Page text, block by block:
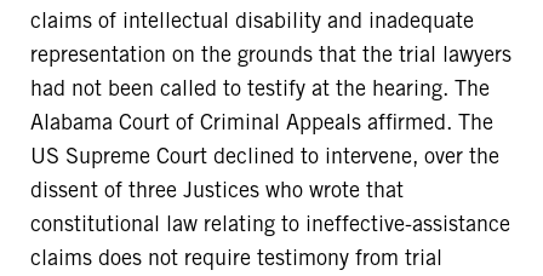
claims of intellectual disability and inadequate
representation on the grounds that the trial lawyers
had not been called to testify at the hearing. The
Alabama Court of Criminal Appeals affirmed. The
US Supreme Court declined to intervene, over the
dissent of three Justices who wrote that
constitutional law relating to ineffective-assistance
claims does not require testimony from trial